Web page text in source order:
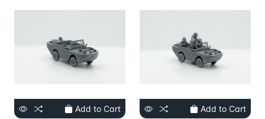
Add to Cart Add to Cart